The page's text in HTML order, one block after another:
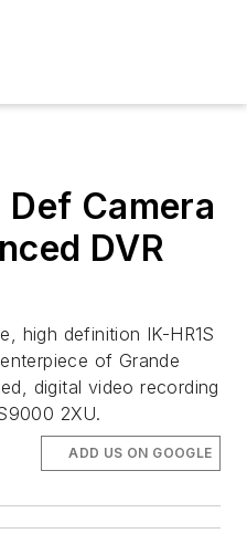
Camera
DVR
high definition IK-HR1S
of Grande
digital video recording
2XU.
ADD US ON GOOGLE